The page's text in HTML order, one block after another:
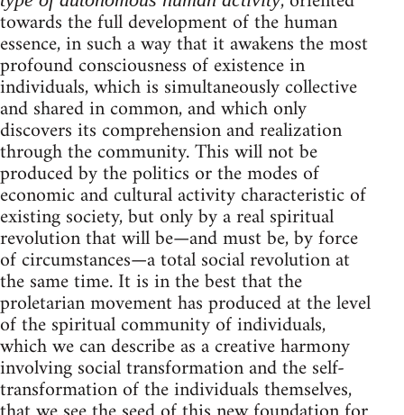
towards the full development of the human
essence, in such a way that it awakens the most
profound consciousness of existence in
individuals, which is simultaneously collective
and shared in common, and which only
discovers its comprehension and realization
through the community. This will not be
produced by the politics or the modes of
economic and cultural activity characteristic of
existing society, but only by a real spiritual
revolution that will be—and must be, by force
of circumstances—a total social revolution at
the same time. It is in the best that the
proletarian movement has produced at the level
of the spiritual community of individuals,
which we can describe as a creative harmony
involving social transformation and the self-
transformation of the individuals themselves,